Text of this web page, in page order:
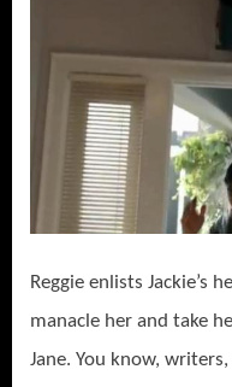
Reggie enlists Jackie’s
manacle her and take
Jane. You know,